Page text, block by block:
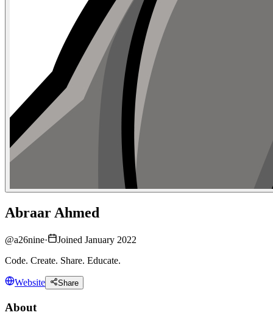
Abraar Ahmed
@a26nine·
Joined January 2022
Code. Create. Share. Educate.
Website Share
About